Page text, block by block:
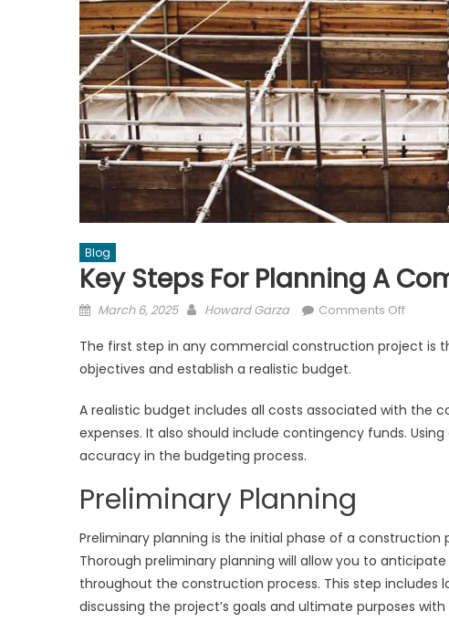
Blog
Key Steps For Planning A
Posted
March 6, 2025 Author
Howard Garza Comments Offon
Steps
a
The first step in any commercial construction project is
objectives and establish a realistic budget.
A realistic budget includes all costs associated with the
expenses. It also should include contingency funds.
accuracy in the budgeting process.
Preliminary Planning
Preliminary planning is the initial phase of a
Thorough preliminary planning will allow you to
throughout the construction process. This step includes
discussing the project’s goals and ultimate purposes